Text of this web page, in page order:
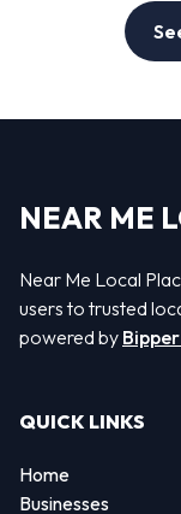
NEAR ME
Near Me Local
users to trusted
powered by
QUICK LINKS
Home
Businesses